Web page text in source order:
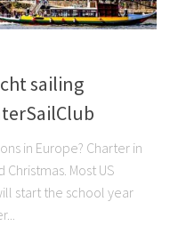
sailing
in Europe? Charter in
Most US
start the school year